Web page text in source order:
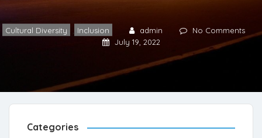
Cultural Diversity Inclusion admin
No Comments
July 19, 2022
Categories